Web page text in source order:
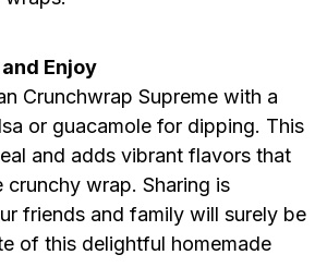
Enjoy
Crunchwrap Supreme with a
or guacamole for dipping. This
and adds vibrant flavors that
crunchy wrap. Sharing is
friends and family will surely be
of this delightful homemade